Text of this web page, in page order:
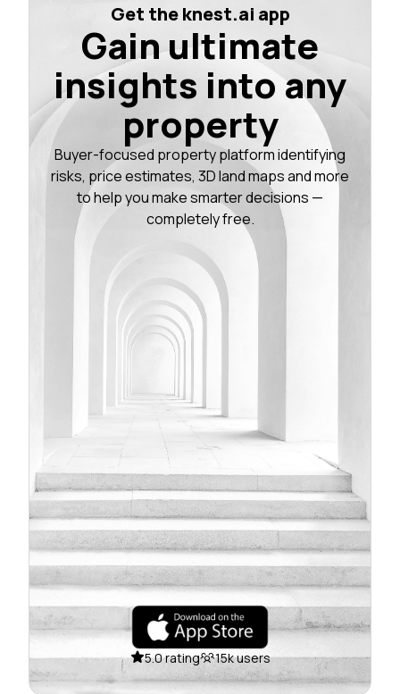
Get the knest.ai app
Gain ultimate
insights into any
property
Buyer-focused property platform identifying
risks, price estimates, 3D land maps and more
to help you make smarter decisions —
completely free.
5.0 rating 15k users